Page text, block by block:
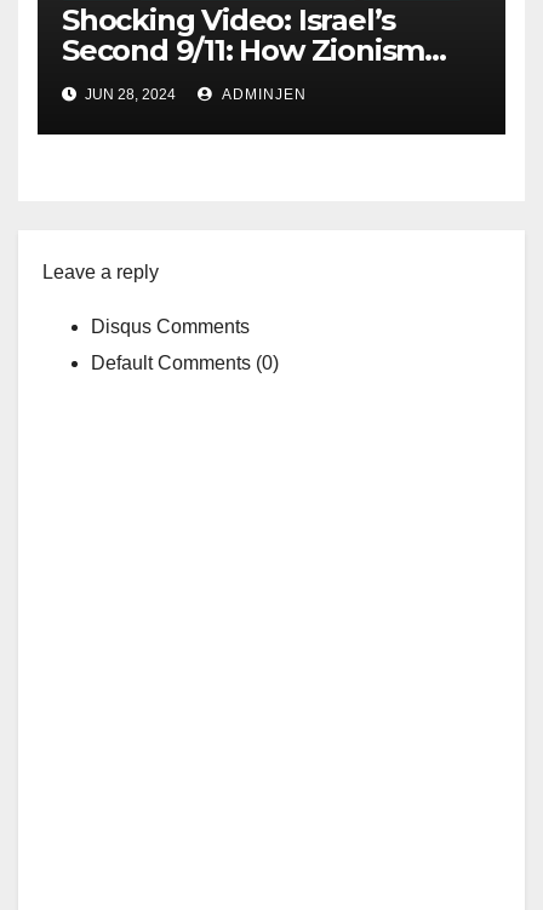
Shocking Video: Israel’s
Second 9/11: How Zionism
Conquered JFK, America,
and Palestine
JUN 28, 2024 ADMINJEN
Leave a reply
Disqus Comments
Default Comments (0)